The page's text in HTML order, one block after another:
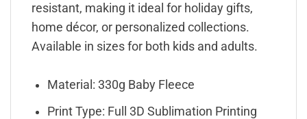
resistant, making it ideal for holiday gifts,
home décor, or personalized collections.
Available in sizes for both kids and adults.
Material: 330g Baby Fleece
Print Type: Full 3D Sublimation Printing